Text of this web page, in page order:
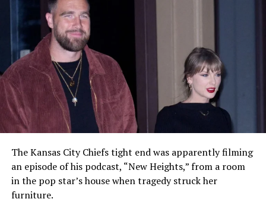
The Kansas City Chiefs tight end was apparently filming
an episode of his podcast, “New Heights,” from a room
in the pop star’s house when tragedy struck her
furniture.